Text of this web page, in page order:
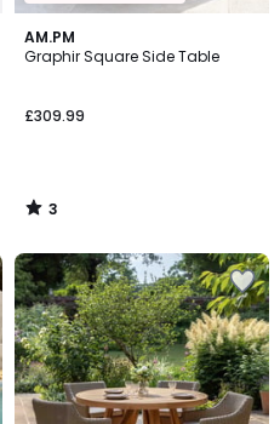
AM.PM
Graphir Square Side Table
£309.99
3
/
3
/